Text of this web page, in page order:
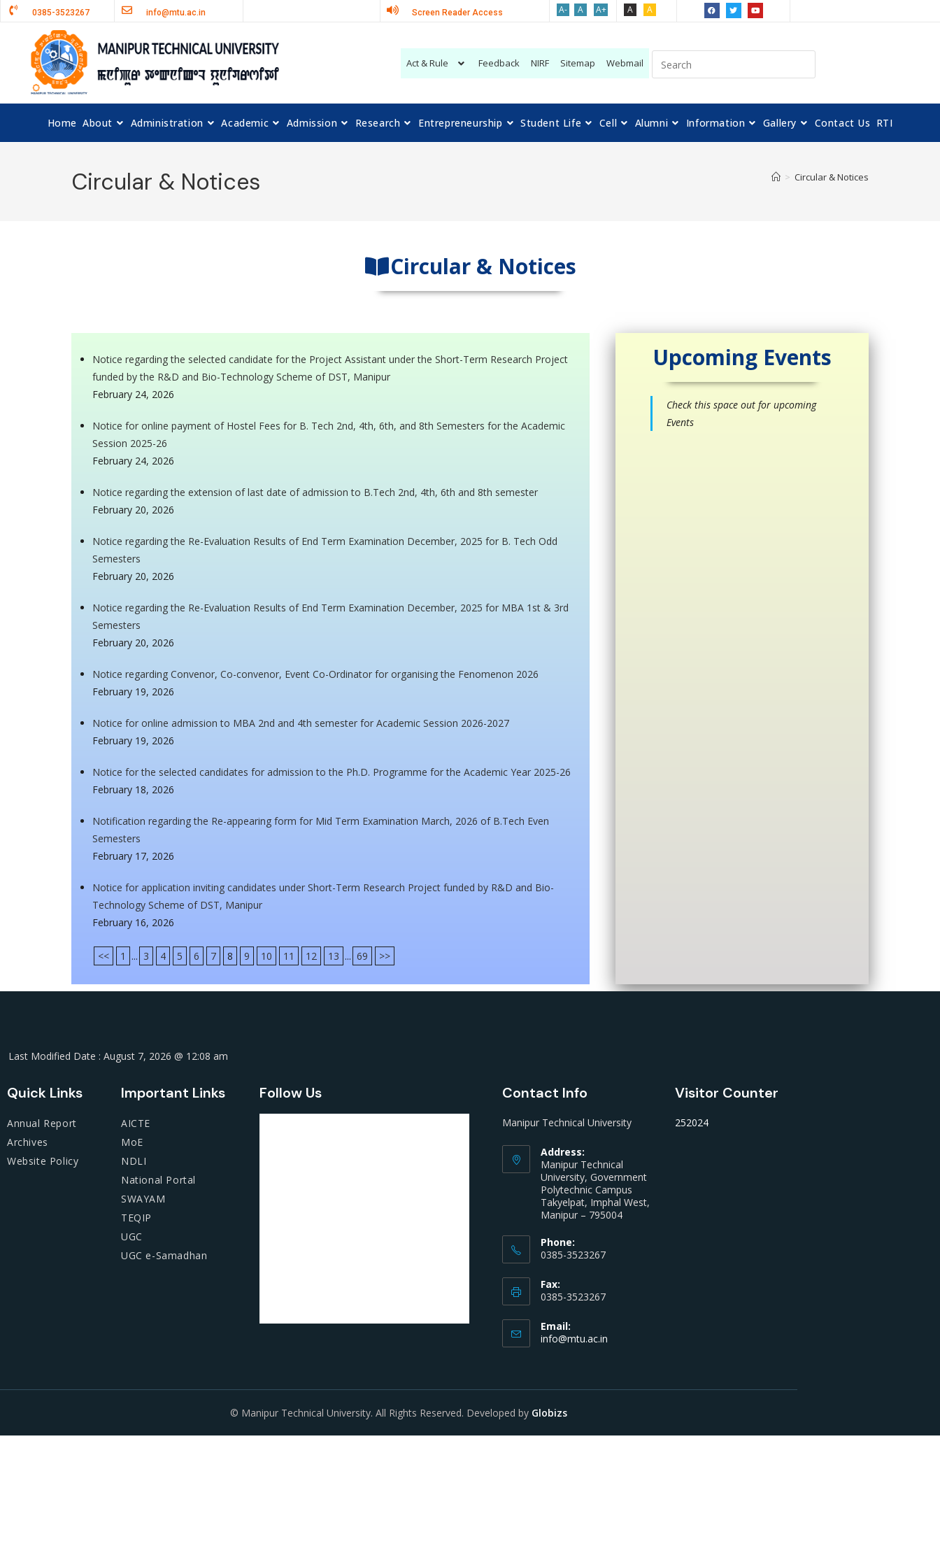
0385-3523267 info@mtu.ac.in Screen Reader Access A- A A+ A A
Act & Rule Feedback NIRF Sitemap Webmail
Home About Administration Academic Admission Research Entrepreneurship Student Life Cell Alumni Information Gallery Contact Us RTI
Circular & Notices > Circular & Notices
Circular & Notices
Notice regarding the selected candidate for the Project Assistant under the Short-Term Research Project
funded by the R&D and Bio-Technology Scheme of DST, Manipur
February 24, 2026
Notice for online payment of Hostel Fees for B. Tech 2nd, 4th, 6th, and 8th Semesters for the Academic
Session 2025-26
February 24, 2026
Notice regarding the extension of last date of admission to B.Tech 2nd, 4th, 6th and 8th semester
February 20, 2026
Notice regarding the Re-Evaluation Results of End Term Examination December, 2025 for B. Tech Odd
Semesters
February 20, 2026
Notice regarding the Re-Evaluation Results of End Term Examination December, 2025 for MBA 1st & 3rd
Semesters
February 20, 2026
Notice regarding Convenor, Co-convenor, Event Co-Ordinator for organising the Fenomenon 2026
February 19, 2026
Notice for online admission to MBA 2nd and 4th semester for Academic Session 2026-2027
February 19, 2026
Notice for the selected candidates for admission to the Ph.D. Programme for the Academic Year 2025-26
February 18, 2026
Notification regarding the Re-appearing form for Mid Term Examination March, 2026 of B.Tech Even
Semesters
February 17, 2026
Notice for application inviting candidates under Short-Term Research Project funded by R&D and Bio-
Technology Scheme of DST, Manipur
February 16, 2026
<< 1 ... 3 4 5 6 7 8 9 10 11 12 13 ... 69 >>
Upcoming Events
Check this space out for upcoming
Events
Last Modified Date : August 7, 2026 @ 12:08 am
Quick Links
Annual Report
Archives
Website Policy
Important Links
AICTE
MoE
NDLI
National Portal
SWAYAM
TEQIP
UGC
UGC e-Samadhan
Follow Us Contact Info
Manipur Technical University
Address:
Manipur Technical
University, Government
Polytechnic Campus
Takyelpat, Imphal West,
Manipur – 795004
Phone:
0385-3523267
Fax:
0385-3523267
Email:
info@mtu.ac.in
Visitor Counter
252024
© Manipur Technical University. All Rights Reserved. Developed by Globizs